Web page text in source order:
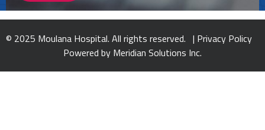
© 2025 Moulana Hospital. All rights reserved. | Privacy Policy
Powered by Meridian Solutions Inc.